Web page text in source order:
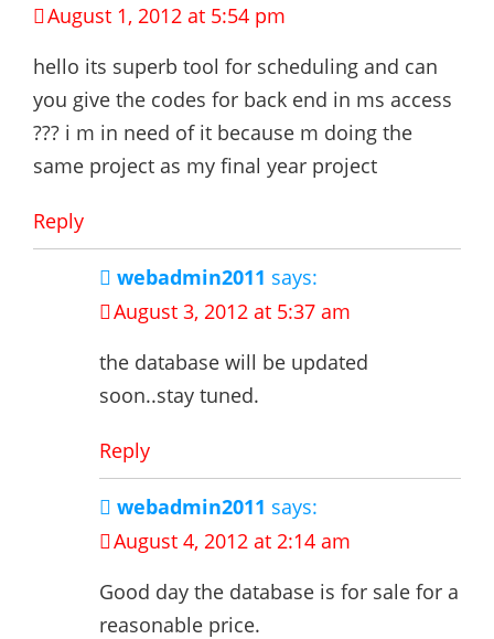
August 1, 2012 at 5:54 pm
hello its superb tool for scheduling and can
you give the codes for back end in ms access
??? i m in need of it because m doing the
same project as my final year project
Reply
webadmin2011 says:
August 3, 2012 at 5:37 am
the database will be updated
soon..stay tuned.
Reply
webadmin2011 says:
August 4, 2012 at 2:14 am
Good day the database is for sale for a
reasonable price.